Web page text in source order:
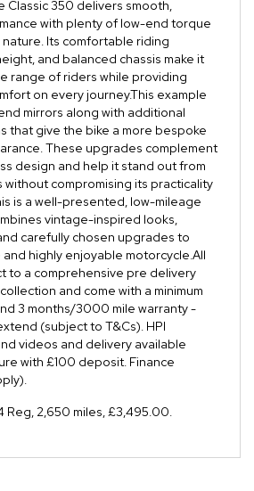
Classic 350 delivers smooth,
with plenty of low-end torque
Its comfortable riding
and balanced chassis make it
range of riders while providing
on every journey.This example
mirrors along with additional
that give the bike a more bespoke
These upgrades complement
design and help it stand out from
without compromising its practicality
is a well-presented, low-mileage
vintage-inspired looks,
carefully chosen upgrades to
highly enjoyable motorcycle.All
to a comprehensive pre delivery
and come with a minimum
3 months/3000 mile warranty -
(subject to T&Cs). HPI
videos and delivery available
with £100 deposit. Finance
Reg, 2,650 miles,£3,495.00.